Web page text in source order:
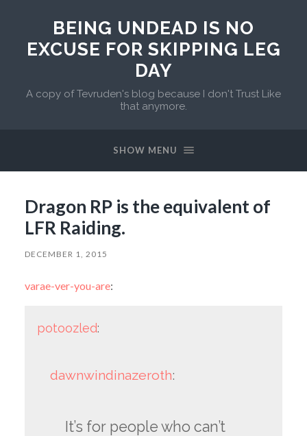
BEING UNDEAD IS NO
EXCUSE FOR SKIPPING LEG
DAY
A copy of Tevruden's blog because I don't Trust Like
that anymore.
SHOW MENU
Dragon RP is the equivalent of
LFR Raiding.
DECEMBER 1, 2015
varae-ver-you-are:
potoozled:
dawnwindinazeroth:
It’s for people who can’t